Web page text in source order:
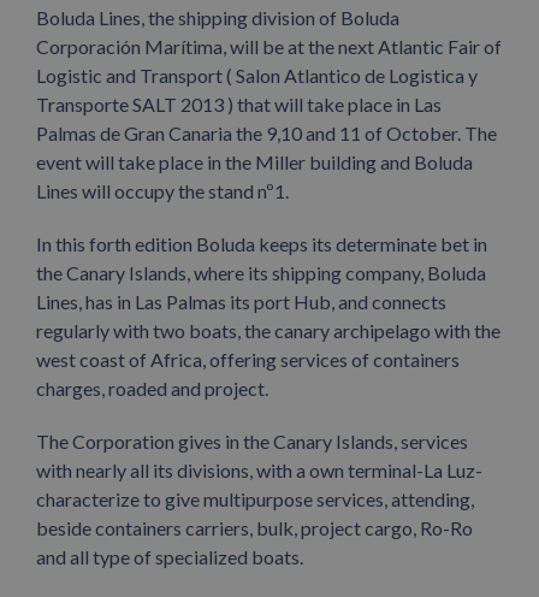
Boluda Lines, the shipping division of Boluda
Corporación Marítima, will be at the next Atlantic Fair of
Logistic and Transport ( Salon Atlantico de Logistica y
Transporte SALT 2013 ) that will take place in Las
Palmas de Gran Canaria the 9,10 and 11 of October. The
event will take place in the Miller building and Boluda
Lines will occupy the stand nº1.
In this forth edition Boluda keeps its determinate bet in
the Canary Islands, where its shipping company, Boluda
Lines, has in Las Palmas its port Hub, and connects
regularly with two boats, the canary archipelago with the
west coast of Africa, offering services of containers
charges, roaded and project.
The Corporation gives in the Canary Islands, services
with nearly all its divisions, with a own terminal-La Luz-
characterize to give multipurpose services, attending,
beside containers carriers, bulk, project cargo, Ro-Ro
and all type of specialized boats.